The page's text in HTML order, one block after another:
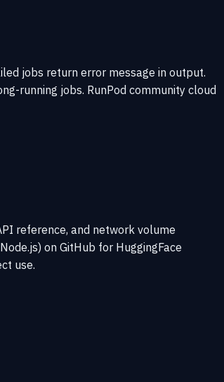
jobs return error message in output.
running jobs. RunPod community cloud
reference, and network volume
on GitHub for HuggingFace
use.